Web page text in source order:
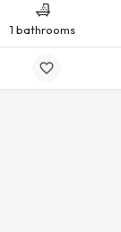
1 bathrooms